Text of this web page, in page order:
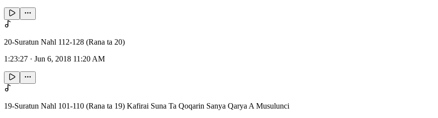
20-Suratun Nahl 112-128 (Rana ta 20)
1:23:27 · Jun 6, 2018 11:20 AM
19-Suratun Nahl 101-110 (Rana ta 19) Kafirai Suna Ta Qoqarin Sanya Qarya A Musulunci